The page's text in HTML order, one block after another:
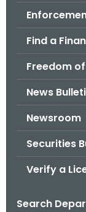
Find a
Freedom
News
Newsroom
Securities
Verify a
Search